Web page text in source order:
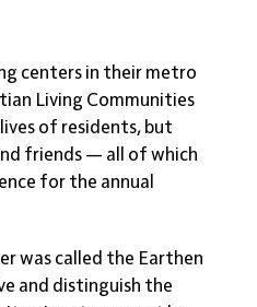
centers in their metro
Living Communities
of residents, but
friends — all of which
for the annual
was called the Earthen
and distinguish the